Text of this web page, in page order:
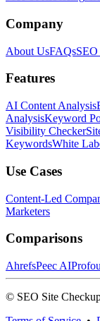
Company
About UsFAQs
Features
AI Content Analysis
AnalysisKeyword
Visibility Checker
KeywordsWhite
Use Cases
Content-Led
Marketers
Comparisons
AhrefsPeec AI
© SEO Site